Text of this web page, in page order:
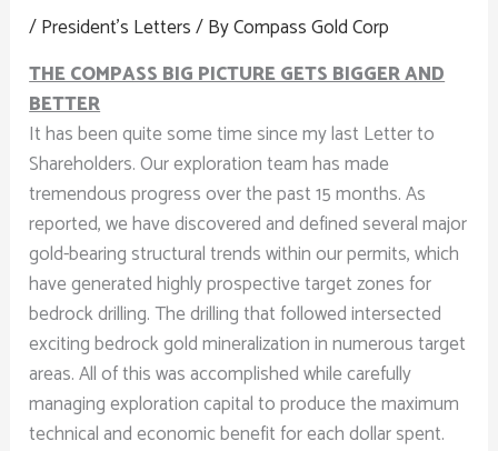
/President's Letters/ ByCompass Gold Corp
THE COMPASS BIG PICTURE GETS BIGGER AND
BETTER
It has been quite some time since my last Letter to
Shareholders. Our exploration team has made
tremendous progress over the past 15 months. As
reported, we have discovered and defined several major
gold-bearing structural trends within our permits, which
have generated highly prospective target zones for
bedrock drilling. The drilling that followed intersected
exciting bedrock gold mineralization in numerous target
areas. All of this was accomplished while carefully
managing exploration capital to produce the maximum
technical and economic benefit for each dollar spent.